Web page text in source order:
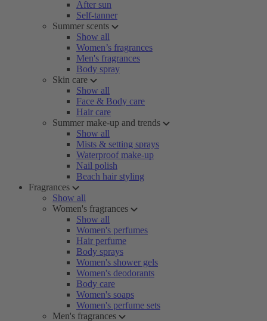
After sun
Self-tanner
Summer scents
Show all
Women’s fragrances
Men's fragrances
Body spray
Skin care
Show all
Face & Body care
Hair care
Summer make-up and trends
Show all
Mists & setting sprays
Waterproof make-up
Nail polish
Beach hair styling
Fragrances
Show all
Women's fragrances
Show all
Women's perfumes
Hair perfume
Body sprays
Women's shower gels
Women's deodorants
Body care
Women's soaps
Women's perfume sets
Men's fragrances